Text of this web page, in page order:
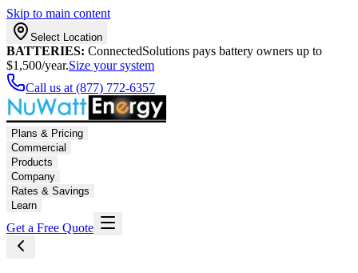
Skip to main content
Select Location
BATTERIES: ConnectedSolutions pays battery owners up to
$1,500/year.Size your system
Call us at (877) 772-6357
Plans & Pricing
Commercial
Products
Company
Rates & Savings
Learn
Get a Free Quote